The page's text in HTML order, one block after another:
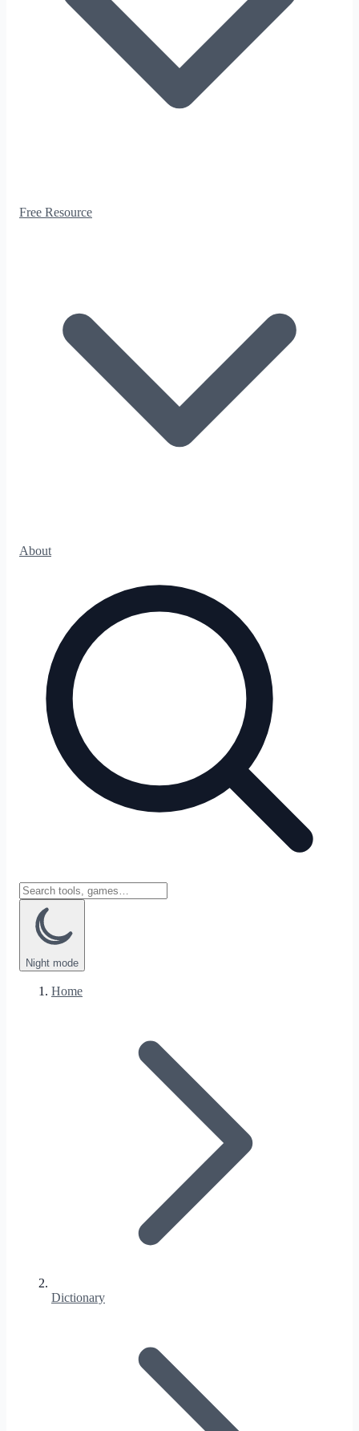
Free Resource
About
Night mode
Home
Dictionary